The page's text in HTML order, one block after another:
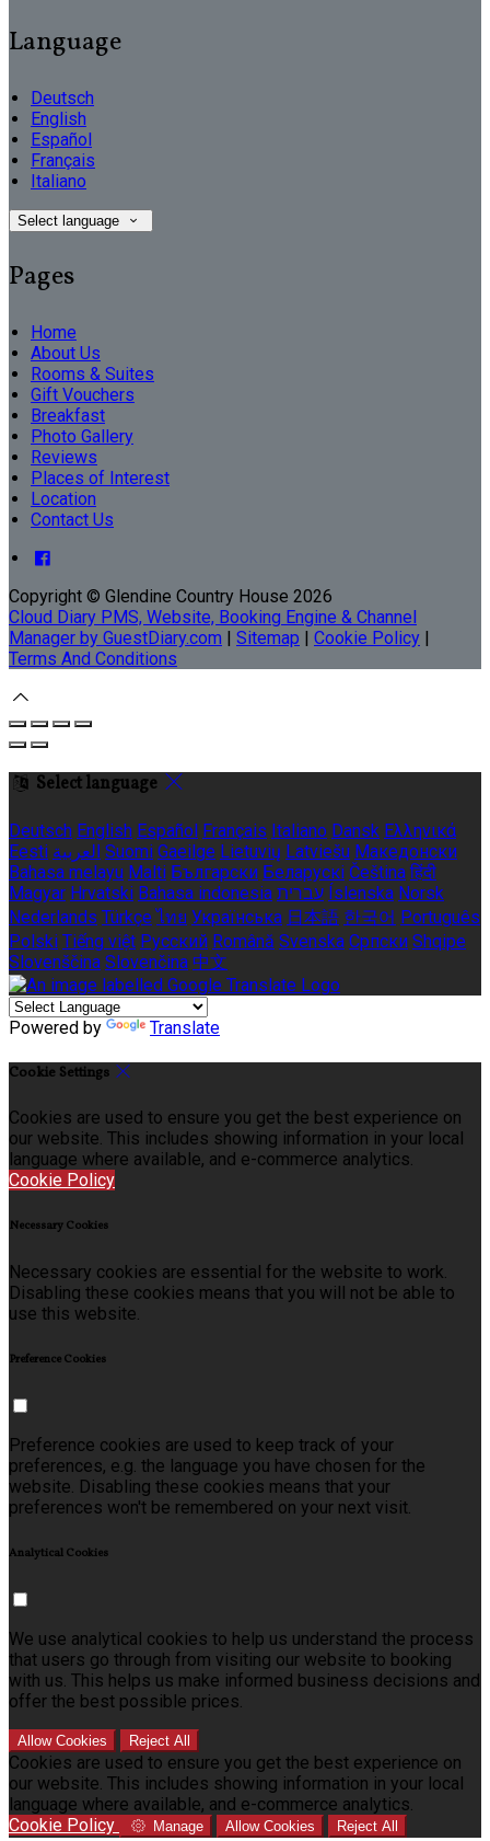
Language
Deutsch
English
Español
Français
Italiano
Select language
Pages
Home
About Us
Rooms & Suites
Gift Vouchers
Breakfast
Photo Gallery
Reviews
Places of Interest
Location
Contact Us
Copyright © Glendine Country House 2026
Cloud Diary PMS, Website, Booking Engine & Channel
Manager by GuestDiary.com
Sitemap Cookie Policy
Terms And Conditions
Select language
Deutsch English Español Français Italiano Dansk Ελληνικά
Eesti العربية Suomi Gaeilge Lietuvių Latviešu Македонски
Bahasa melayu Malti Български Беларускі Čeština हिंदी
Magyar Hrvatski Bahasa indonesia עברית Íslenska Norsk
Nederlands Türkçe ไทย Українська 日本語 한국어 Português
Polski Tiếng việt Русский Română Svenska Српски Shqipe
Slovenščina Slovenčina 中文
Powered by Translate
Cookie Settings
Cookies are used to ensure you get the best experience on
our website. This includes showing information in your local
language where available, and e-commerce analytics.
Cookie Policy
Necessary Cookies
Necessary cookies are essential for the website to work.
Disabling these cookies means that you will not be able to
use this website.
Preference Cookies
Preference cookies are used to keep track of your
preferences, e.g. the language you have chosen for the
website. Disabling these cookies means that your
preferences won't be remembered on your next visit.
Analytical Cookies
We use analytical cookies to help us understand the process
that users go through from visiting our website to booking
with us. This helps us make informed business decisions and
offer the best possible prices.
Allow Cookies Reject All
Cookies are used to ensure you get the best experience on
our website. This includes showing information in your local
language where available, and e-commerce analytics.
Cookie Policy
Manage Allow Cookies Reject All